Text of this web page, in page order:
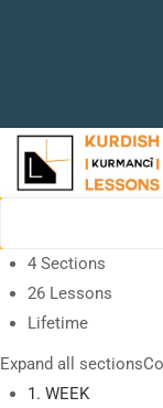
4 Sections
26 Lessons
Lifetime
Expand all sections
1. WEEK